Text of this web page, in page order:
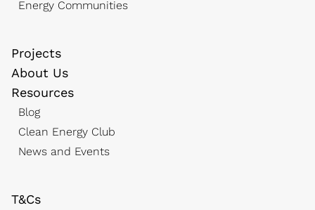
Energy Communities
Projects
About Us
Resources
Blog
Clean Energy Club
News and Events
T&Cs